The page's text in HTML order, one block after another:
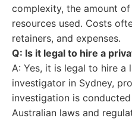
complexity, the amount
resources used. Costs
retainers, and expenses.
Q: Is it legal to hire a
A: Yes, it is legal to hire a
investigator in Sydney,
investigation is
Australian laws and